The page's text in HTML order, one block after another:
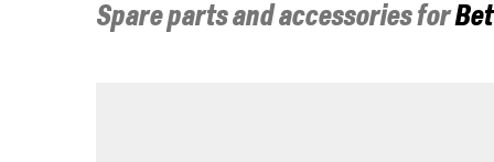
Spare parts and accessories for